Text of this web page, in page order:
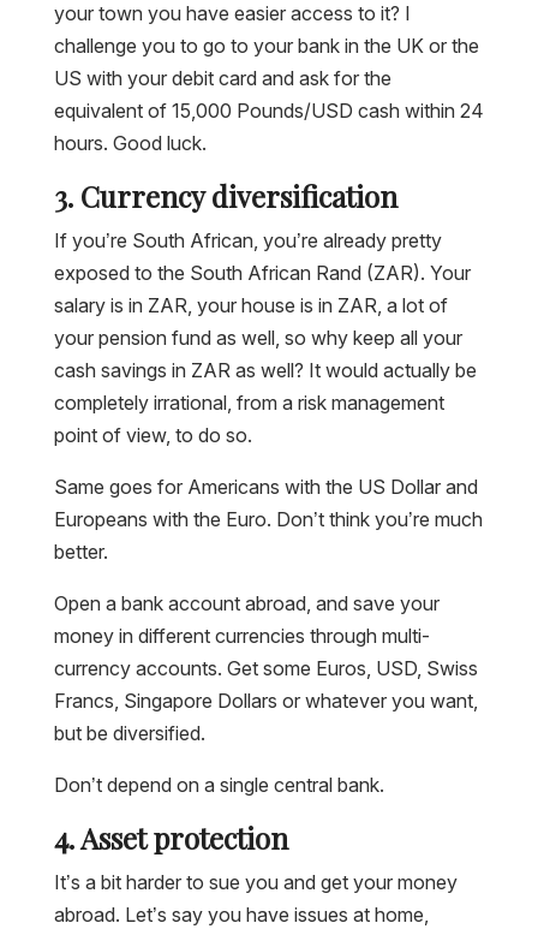
your town you have easier access to it? I
challenge you to go to your bank in the UK or the
US with your debit card and ask for the
equivalent of 15,000 Pounds/USD cash within 24
hours. Good luck.
3. Currency diversification
If you’re South African, you’re already pretty
exposed to the South African Rand (ZAR). Your
salary is in ZAR, your house is in ZAR, a lot of
your pension fund as well, so why keep all your
cash savings in ZAR as well? It would actually be
completely irrational, from a risk management
point of view, to do so.
Same goes for Americans with the US Dollar and
Europeans with the Euro. Don’t think you’re much
better.
Open a bank account abroad, and save your
money in different currencies through multi-
currency accounts. Get some Euros, USD, Swiss
Francs, Singapore Dollars or whatever you want,
but be diversified.
Don’t depend on a single central bank.
4. Asset protection
It’s a bit harder to sue you and get your money
abroad. Let’s say you have issues at home,